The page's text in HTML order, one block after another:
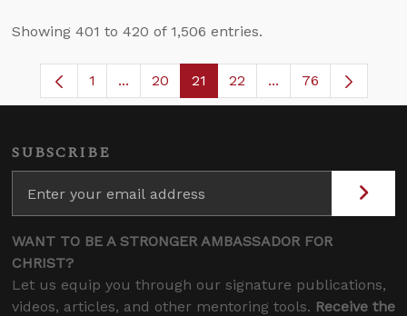
Showing 401 to 420 of 1,506 entries.
Page
1 ...Intermediate Pages Use TAB to navigate.
Page
20 Page
21 Page
22 ...Intermediate
76
SUBSCRIBE
WANT TO BE A STRONGER AMBASSADOR FOR
CHRIST?
Let us equip you through our signature publications,
videos, articles, and other mentoring tools. Receive the